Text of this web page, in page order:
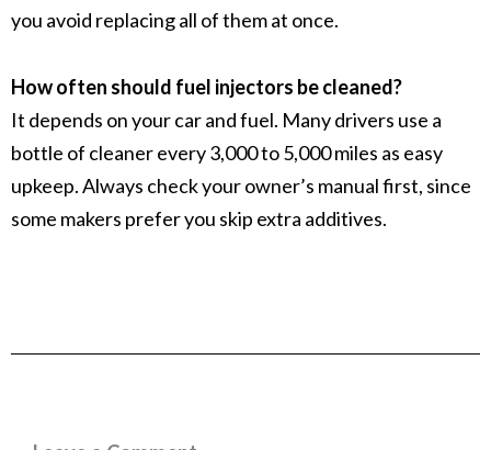
you avoid replacing all of them at once.
How often should fuel injectors be cleaned?
It depends on your car and fuel. Many drivers use a
bottle of cleaner every 3,000 to 5,000 miles as easy
upkeep. Always check your owner’s manual first, since
some makers prefer you skip extra additives.